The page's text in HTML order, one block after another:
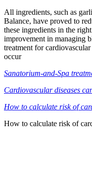
All ingredients, such as
Balance, have proved to
these ingredients in the
improvement in managing
treatment for cardiovascular
occur
Sanatorium-and-Spa
Cardiovascular diseases
How to calculate risk of
How to calculate risk of